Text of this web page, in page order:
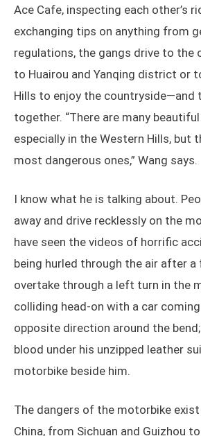
Ace Cafe, inspecting each other’s
exchanging tips on anything from
regulations, the gangs drive to the
to Huairou and Yanqing district or
Hills to enjoy the
together. “There are many
especially in the Western Hills, but
most dangerous ones,” Wang says.
I know what he is talking about.
away and drive recklessly on the
have seen the videos of horrific
being hurled through the air after
overtake through a left turn in the
colliding head-on with a car
opposite direction around the
blood under his unzipped leather
motorbike beside him.
The dangers of the motorbike
China, from Sichuan and Guizhou